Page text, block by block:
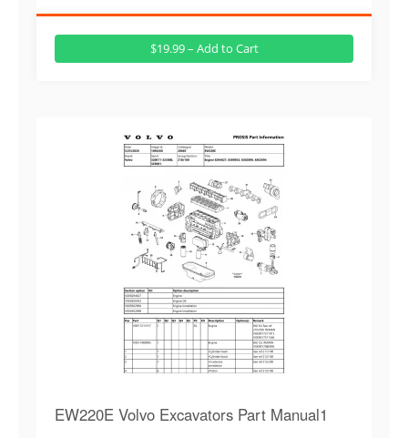
$19.99 – Add to Cart
EW220E Volvo Excavators Part Manual1